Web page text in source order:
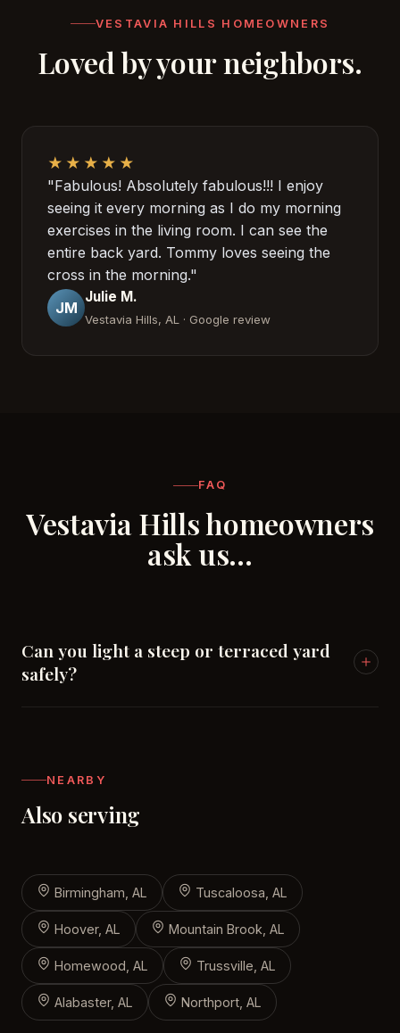
VESTAVIA HILLS HOMEOWNERS
Loved by your neighbors.
★★★★★
"Fabulous! Absolutely fabulous!!! I enjoy
seeing it every morning as I do my morning
exercises in the living room. I can see the
entire back yard. Tommy loves seeing the
cross in the morning."
JM
Julie M.
Vestavia Hills, AL · Google review
FAQ
Vestavia Hills homeowners
ask us…
Can you light a steep or terraced yard
safely?
changes.
NEARBY
Also serving
Birmingham, AL Tuscaloosa, AL
Hoover, AL Mountain Brook, AL
Homewood, AL Trussville, AL
Alabaster, AL Northport, AL